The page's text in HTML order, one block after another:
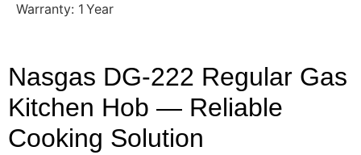
Warranty: 1 Year
Nasgas DG‑222 Regular Gas
Kitchen Hob — Reliable
Cooking Solution